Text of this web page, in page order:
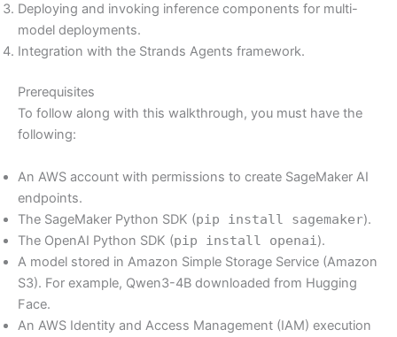
Deploying and invoking inference components for multi-
model deployments.
Integration with the Strands Agents framework.
Prerequisites
To follow along with this walkthrough, you must have the
following:
An AWS account with permissions to create SageMaker AI
endpoints.
The SageMaker Python SDK (pip install sagemaker).
The OpenAI Python SDK (pip install openai ).
A model stored in Amazon Simple Storage Service (Amazon
S3). For example, Qwen3-4B downloaded from Hugging
Face.
An AWS Identity and Access Management (IAM) execution